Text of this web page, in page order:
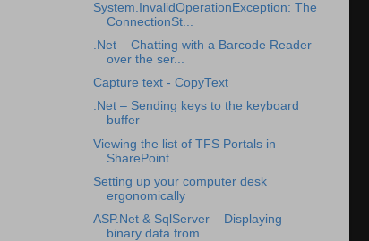
System.InvalidOperationException: The
ConnectionSt...
.Net – Chatting with a Barcode Reader
over the ser...
Capture text - CopyText
.Net – Sending keys to the keyboard
buffer
Viewing the list of TFS Portals in
SharePoint
Setting up your computer desk
ergonomically
ASP.Net & SqlServer – Displaying
binary data from ...